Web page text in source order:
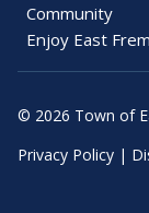
Community
Enjoy East
© 2026 Town of
Privacy Policy |